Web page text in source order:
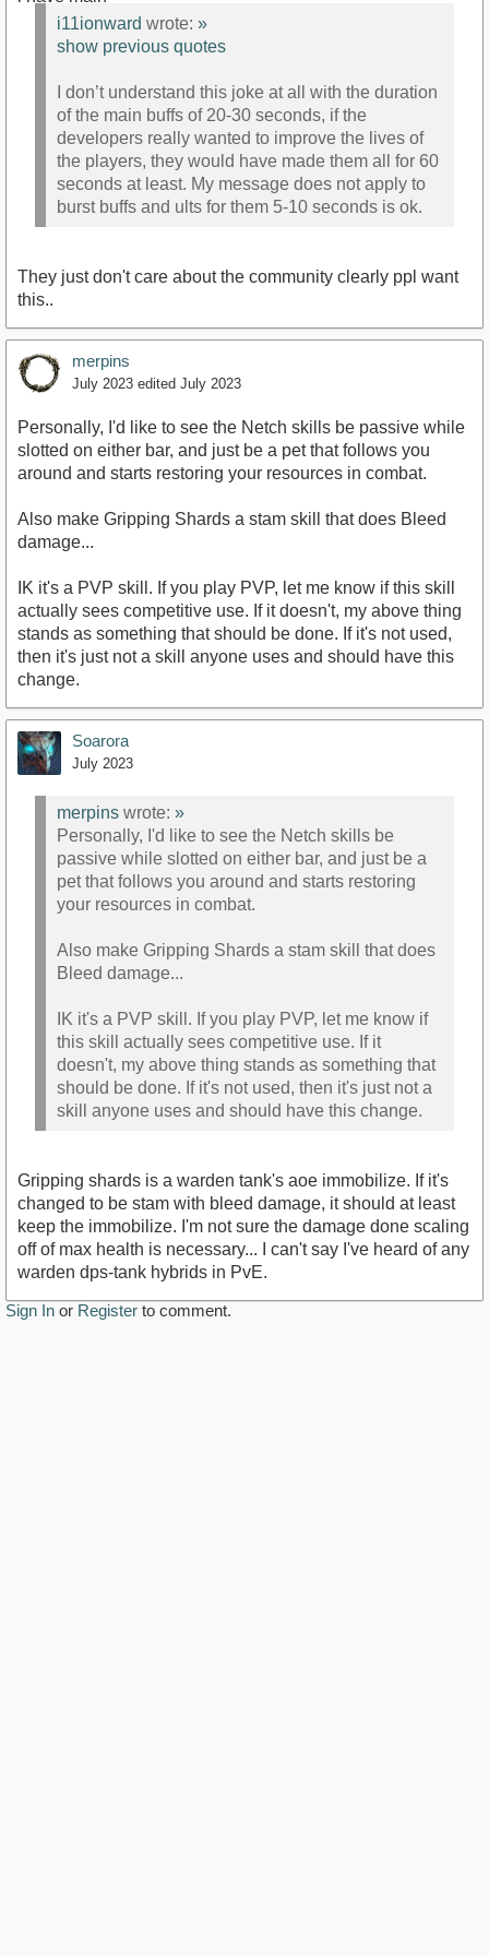
i11ionward wrote: »
show previous quotes
I don’t understand this joke at all with the duration
of the main buffs of 20-30 seconds, if the
developers really wanted to improve the lives of
the players, they would have made them all for 60
seconds at least. My message does not apply to
burst buffs and ults for them 5-10 seconds is ok.
They just don't care about the community clearly ppl want
this..
merpins
July 2023 edited July 2023
Personally, I'd like to see the Netch skills be passive while
slotted on either bar, and just be a pet that follows you
around and starts restoring your resources in combat.
Also make Gripping Shards a stam skill that does Bleed
damage...
IK it's a PVP skill. If you play PVP, let me know if this skill
actually sees competitive use. If it doesn't, my above thing
stands as something that should be done. If it's not used,
then it's just not a skill anyone uses and should have this
change.
Soarora
July 2023
merpins wrote: »
Personally, I'd like to see the Netch skills be
passive while slotted on either bar, and just be a
pet that follows you around and starts restoring
your resources in combat.
Also make Gripping Shards a stam skill that does
Bleed damage...
IK it's a PVP skill. If you play PVP, let me know if
this skill actually sees competitive use. If it
doesn't, my above thing stands as something that
should be done. If it's not used, then it's just not a
skill anyone uses and should have this change.
Gripping shards is a warden tank's aoe immobilize. If it's
changed to be stam with bleed damage, it should at least
keep the immobilize. I'm not sure the damage done scaling
off of max health is necessary... I can't say I've heard of any
warden dps-tank hybrids in PvE.
Sign In or Register to comment.